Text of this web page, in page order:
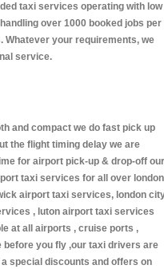
taxi services operating with low
over 1000 booked jobs per
Whatever your requirements, we
service.
and compact we do fast pick up
the flight timing delay we are
for airport pick-up & drop-off our
taxi services for all over london
airport taxi services, london
, luton airport taxi services
at all airports , cruise ports ,
you fly ,our taxi drivers are
special discounts and offers on